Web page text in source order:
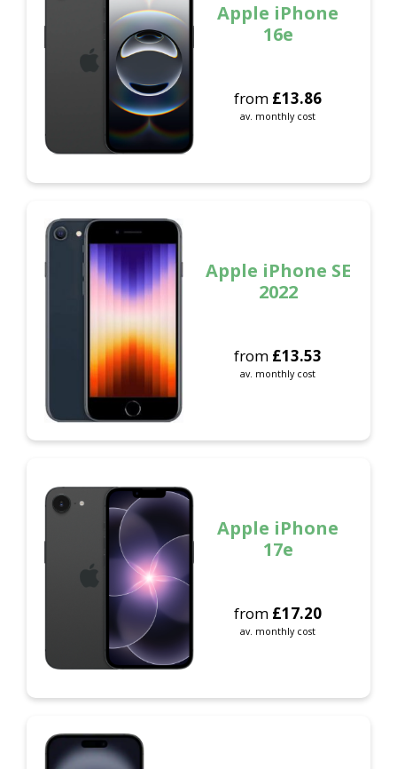
Apple iPhone
16e
from £13.86
av. monthly cost
Apple iPhone SE
2022
from £13.53
av. monthly cost
Apple iPhone
17e
from £17.20
av. monthly cost